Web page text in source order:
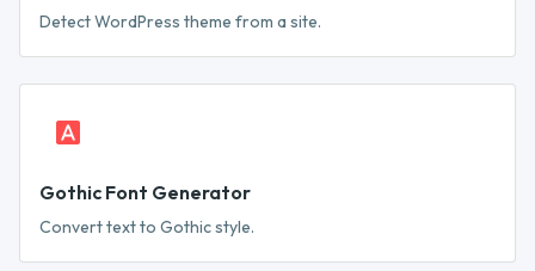
Detect WordPress theme from a site.
Gothic Font Generator
Convert text to Gothic style.